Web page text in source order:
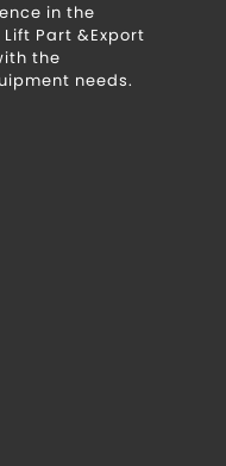
in the
Part &Export
the
needs.